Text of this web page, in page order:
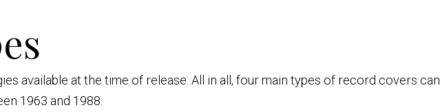
available at the time of release. All in all, four main types of record covers can
1963 and 1988: